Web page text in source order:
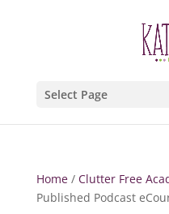
Select Page
Home/ Clutter Free
Published Podcast